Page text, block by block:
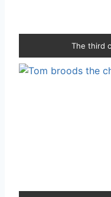
The third